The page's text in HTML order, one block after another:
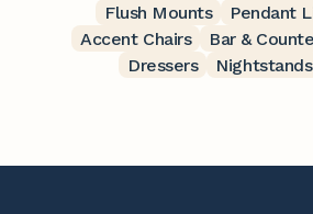
Flush Mounts
Pendant
Accent Chairs
Bar &
Dressers
Nightstands